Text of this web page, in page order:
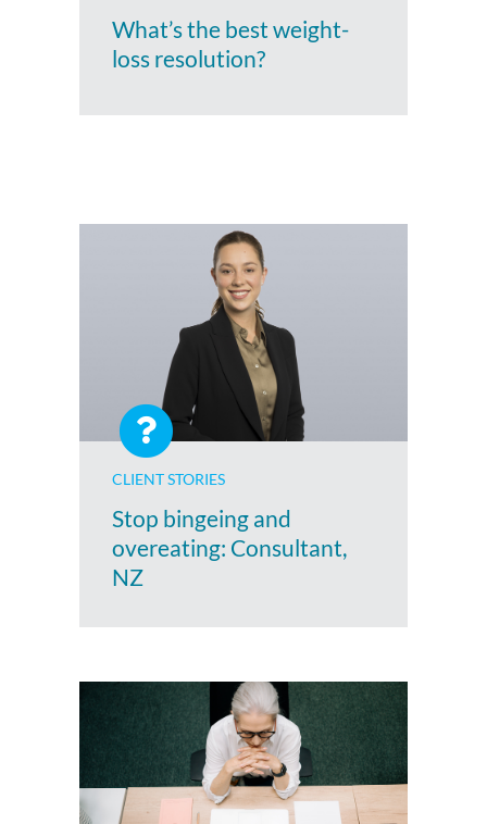
What’s the best weight-
loss resolution?
CLIENT STORIES
Stop bingeing and
overeating: Consultant,
NZ